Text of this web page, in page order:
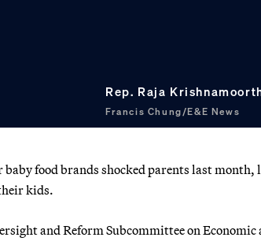
Rep. Raja
Francis Chung/E&E News
food brands shocked parents last month,
kids.
and Reform Subcommittee on Economic